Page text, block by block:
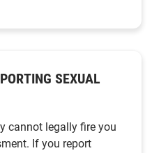
SEXUAL
cannot legally fire you
If you report